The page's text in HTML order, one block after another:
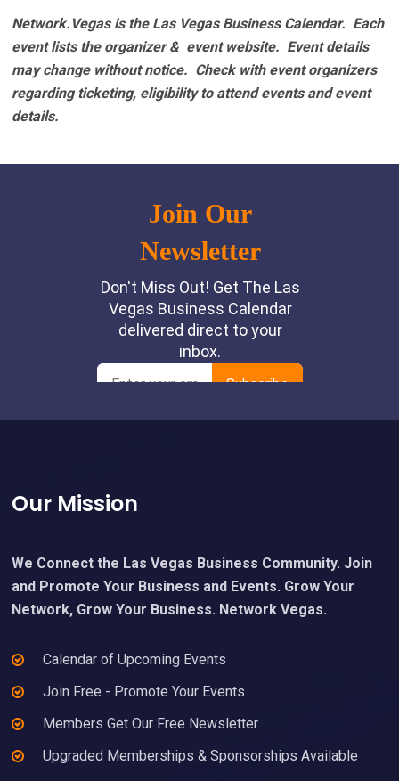
Network.Vegas is the Las Vegas Business Calendar. Each
event lists the organizer & event website. Event details
may change without notice. Check with event organizers
regarding ticketing, eligibility to attend events and event
details.
Footer
Our Mission
We Connect the Las Vegas Business Community. Join
and Promote Your Business and Events. Grow Your
Network, Grow Your Business. Network Vegas.
Calendar of Upcoming Events
Join Free - Promote Your Events
Members Get Our Free Newsletter
Upgraded Memberships & Sponsorships Available